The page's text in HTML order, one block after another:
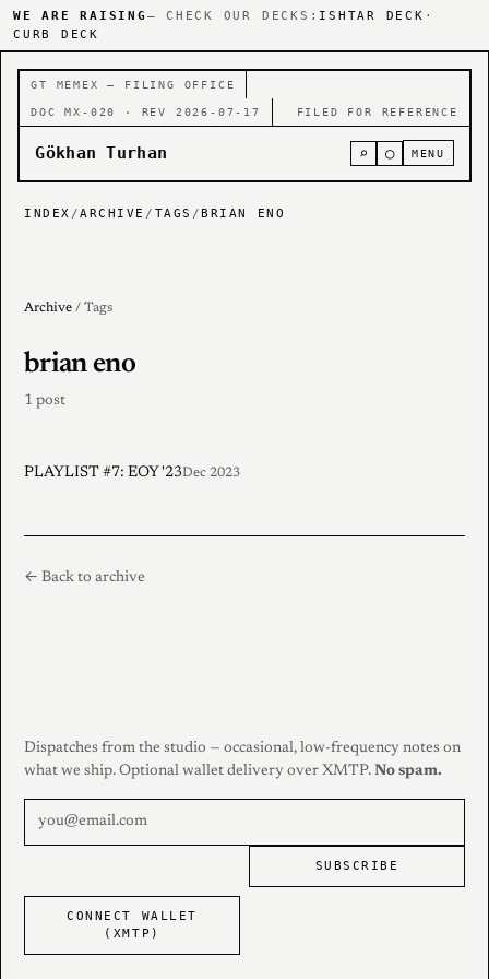
WE ARE RAISING — CHECK OUR DECKS: ISHTAR DECK ·
CURB DECK
GT MEMEX — FILING OFFICE
DOC MX-020 · REV 2026-07-17 FILED FOR REFERENCE
Gökhan Turhan ⌕ ○ MENU
INDEX /ARCHIVE / TAGS /BRIAN ENO
Archive / Tags
brian eno
1 post
PLAYLIST #7: EOY '23Dec 2023
← Back to archive
Dispatches from the studio — occasional, low-frequency notes on
what we ship. Optional wallet delivery over XMTP. No spam.
SUBSCRIBE
CONNECT WALLET
(XMTP)